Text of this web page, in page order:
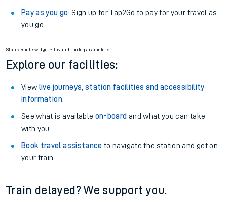
Pay as you go: Sign up for Tap2Go to pay for your travel as
you go.
Static Route widget - Invalid route parameters
Explore our facilities:
View live journeys, station facilities and accessibility
information.
See what is available on-board and what you can take
with you.
Book travel assistance to navigate the station and get on
your train.
Train delayed? We support you.